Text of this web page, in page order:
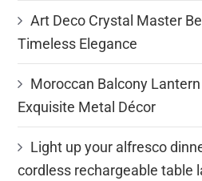
Art Deco Crystal Master
Timeless Elegance
Moroccan Balcony
Exquisite Metal Décor
Light up your alfresco
cordless rechargeable table